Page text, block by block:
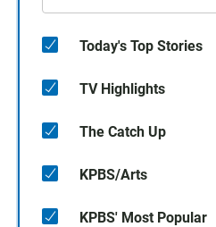
Today's Top Stories
TV Highlights
The Catch Up
KPBS/Arts
KPBS' Most Popular